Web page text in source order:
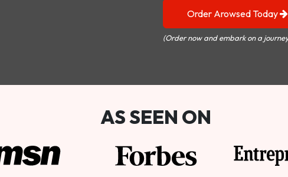
Order Arowsed Today
(Order now and embark on a
AS SEEN ON